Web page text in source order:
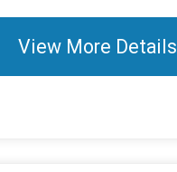
View More Details